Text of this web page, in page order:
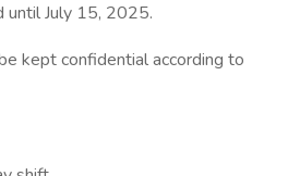
until July 15, 2025.
kept confidential according to